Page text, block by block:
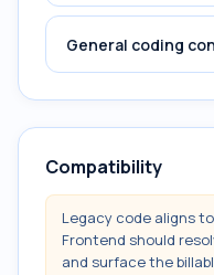
General coding
Compatibility
Legacy code aligns
Frontend should
and surface the